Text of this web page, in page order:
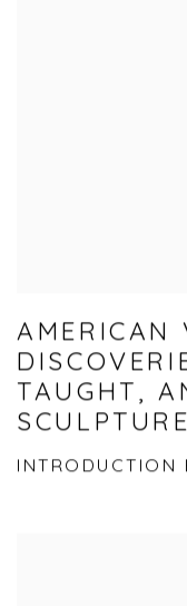
AMERICAN
TAUGHT,
SCULPTURE
INTRODUCTION